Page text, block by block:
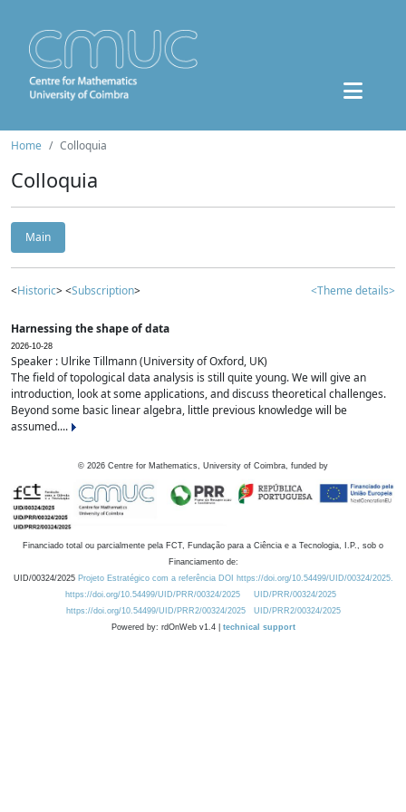
Home Colloquia
Colloquia
Main
<Historic> <Subscription> <Theme details>
Harnessing the shape of data
2026-10-28
Speaker : Ulrike Tillmann (University of Oxford, UK)
The field of topological data analysis is still quite young. We will give an
introduction, look at some applications, and discuss theoretical challenges.
Beyond some basic linear algebra, little previous knowledge will be
assumed....
© 2026 Centre for Mathematics, University of Coimbra, funded by
Financiado total ou parcialmente pela FCT, Fundação para a Ciência e a Tecnologia, I.P., sob o
Financiamento de:
UID/00324/2025 Projeto Estratégico com a referência DOI https://doi.org/10.54499/UID/00324/2025.
https://doi.org/10.54499/UID/PRR/00324/2025
UID/PRR/00324/2025
https://doi.org/10.54499/UID/PRR2/00324/2025
UID/PRR2/00324/2025
Powered by: rdOnWeb v1.4 | technical support